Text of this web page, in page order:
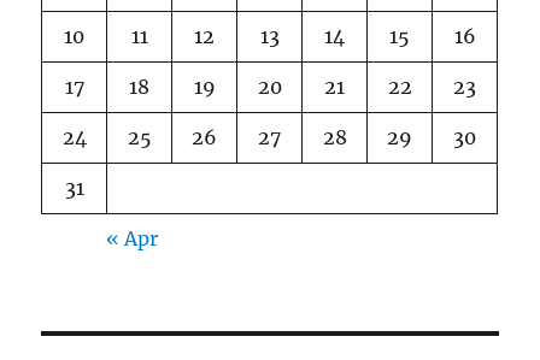
10 11 12 13 14 15 16
17 18 19 20 21 22 23
24 25 26 27 28 29 30
31
« Apr